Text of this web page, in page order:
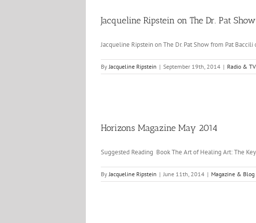
Jacqueline Ripstein on The Dr. Pat Show
Jacqueline Ripstein on The Dr. Pat Show from Pat Baccili
ByJacqueline Ripstein | September 19th, 2014 | Radio & TV
Horizons Magazine May 2014
Suggested Reading Book The Art of Healing Art: The
ByJacqueline Ripstein | June 11th, 2014 | Magazine & Blog